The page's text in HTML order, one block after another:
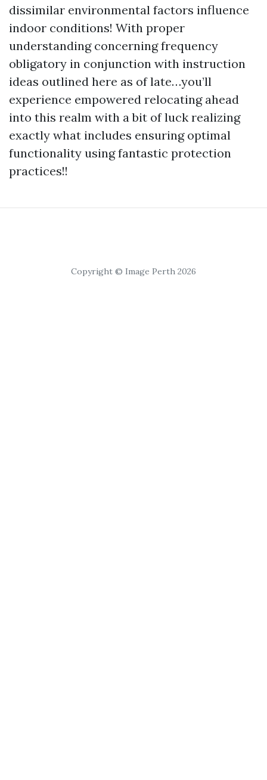
dissimilar environmental factors influence
indoor conditions! With proper
understanding concerning frequency
obligatory in conjunction with instruction
ideas outlined here as of late…you’ll
experience empowered relocating ahead
into this realm with a bit of luck realizing
exactly what includes ensuring optimal
functionality using fantastic protection
practices!!
Copyright © Image Perth 2026